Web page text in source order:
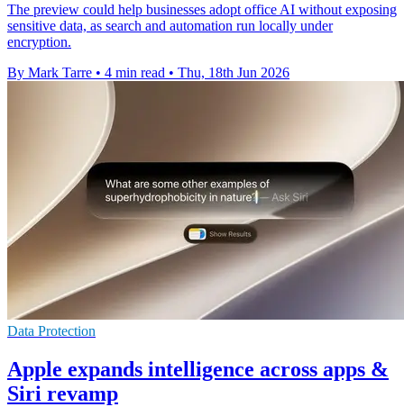
The preview could help businesses adopt office AI without exposing
sensitive data, as search and automation run locally under
encryption.
By Mark Tarre • 4 min read • Thu, 18th Jun 2026
Data Protection
Apple expands intelligence across apps &
Siri revamp